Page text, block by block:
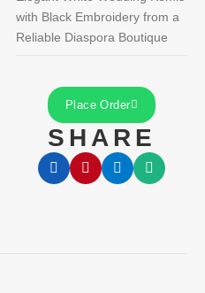
with Black Embroidery from a
Reliable Diaspora Boutique
Place Order
SHARE